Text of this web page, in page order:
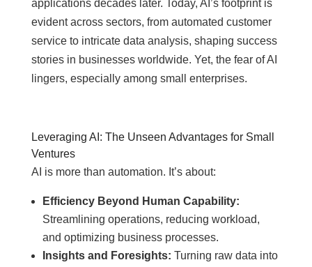
applications decades later. Today, AI’s footprint is
evident across sectors, from automated customer
service to intricate data analysis, shaping success
stories in businesses worldwide. Yet, the fear of AI
lingers, especially among small enterprises.
Leveraging AI: The Unseen Advantages for Small
Ventures
AI is more than automation. It’s about:
Efficiency Beyond Human Capability:
Streamlining operations, reducing workload,
and optimizing business processes.
Insights and Foresights: Turning raw data into